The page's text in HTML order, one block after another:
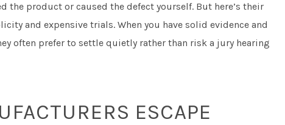
the product or caused the defect yourself. But here’s their
and expensive trials. When you have solid evidence and
often prefer to settle quietly rather than risk a jury hearing
ESCAPE